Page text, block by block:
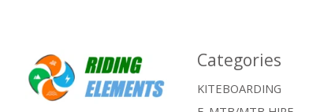
Categories
KITEBOARDING